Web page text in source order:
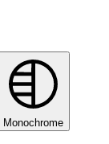
Monochrome